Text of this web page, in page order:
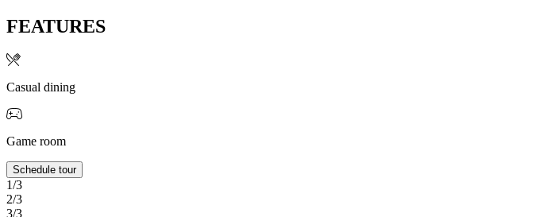
FEATURES
Casual dining
Game room
Schedule tour
1/3
2/3
3/3